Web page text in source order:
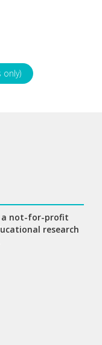
only)
a not-for-profit
research